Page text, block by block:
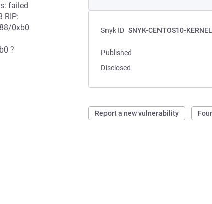
Snyk ID SNYK-CENTOS10-
Published
Disclosed
Report a new vulnerability
failed
RIP:
0xb0
?